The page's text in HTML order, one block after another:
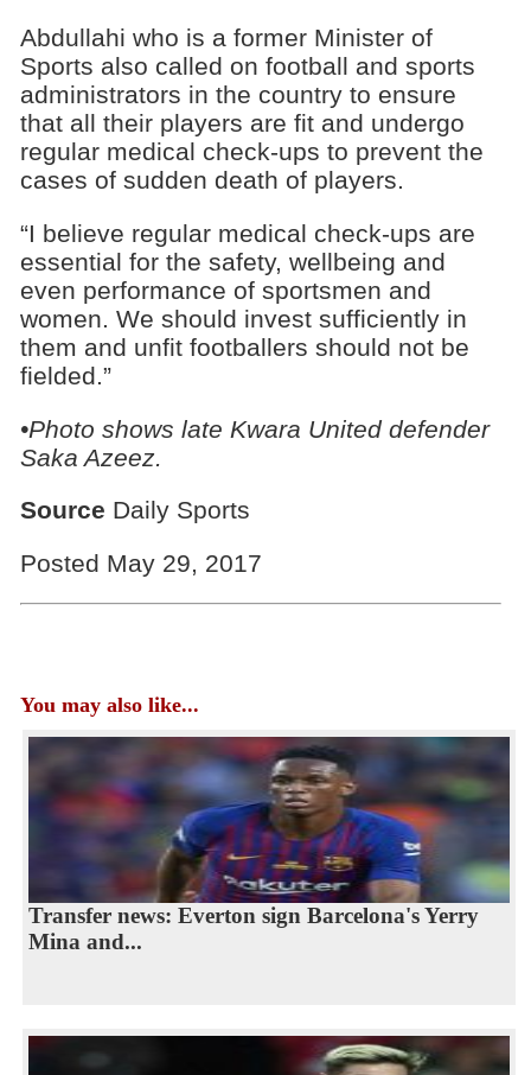
Abdullahi who is a former Minister of
Sports also called on football and sports
administrators in the country to ensure
that all their players are fit and undergo
regular medical check-ups to prevent the
cases of sudden death of players.
“I believe regular medical check-ups are
essential for the safety, wellbeing and
even performance of sportsmen and
women. We should invest sufficiently in
them and unfit footballers should not be
fielded.”
•Photo shows late Kwara United defender
Saka Azeez.
Source Daily Sports
Posted May 29, 2017
You may also like...
Transfer news: Everton sign Barcelona's Yerry
Mina and...